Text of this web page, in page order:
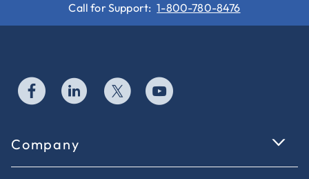
Call for Support: 1-800-780-8476
Company